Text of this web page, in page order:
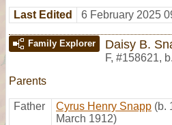
Last Edited 6 February 2025
Family Explorer Daisy B.
F, #158621,
Parents
Father Cyrus Henry Snapp (b.
March 1912)